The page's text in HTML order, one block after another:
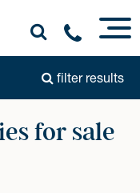
filter results
for sale